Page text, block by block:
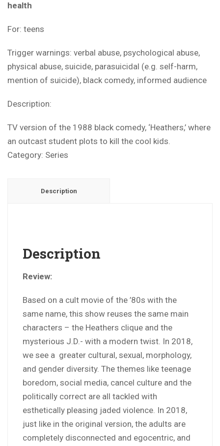
health
For: teens
Trigger warnings: verbal abuse, psychological abuse,
physical abuse, suicide, parasuicidal (e.g. self-harm,
mention of suicide), black comedy, informed audience
Description:
TV version of the 1988 black comedy, ‘Heathers,’ where
an outcast student plots to kill the cool kids.
Category: Series
Description
Description
Review:
Based on a cult movie of the ’80s with the
same name, this show reuses the same main
characters – the Heathers clique and the
mysterious J.D.- with a modern twist. In 2018,
we see a greater cultural, sexual, morphology,
and gender diversity. The themes like teenage
boredom, social media, cancel culture and the
politically correct are all tackled with
esthetically pleasing jaded violence. In 2018,
just like in the original version, the adults are
completely disconnected and egocentric, and